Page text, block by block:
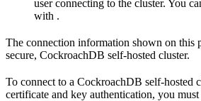
user connecting to the cluster. You
with .
The connection information shown on this
secure, CockroachDB self-hosted cluster.
To connect to a CockroachDB self-hosted
certificate and key authentication, you